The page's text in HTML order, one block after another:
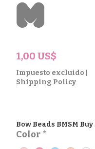
m
1,00 US$
Impuesto excluido
Shipping Policy
Bow Beads BMSM
Color *